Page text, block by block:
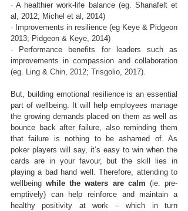
· A healthier work-life balance (eg. Shanafelt et
al, 2012; Michel et al, 2014)
· Improvements in resilience (eg Keye & Pidgeon
2013; Pidgeon & Keye, 2014)
· Performance benefits for leaders such as
improvements in compassion and collaboration
(eg. Ling & Chin, 2012; Trisgolio, 2017).
But, building emotional resilience is an essential
part of wellbeing. It will help employees manage
the growing demands placed on them as well as
bounce back after failure, also reminding them
that failure is nothing to be ashamed of. As
poker players will say, it’s easy to win when the
cards are in your favour, but the skill lies in
playing a bad hand well. Therefore, attending to
wellbeing while the waters are calm (ie. pre-
emptively) can help reinforce and maintain a
healthy positivity at work – which in turn